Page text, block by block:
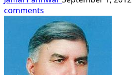
comments